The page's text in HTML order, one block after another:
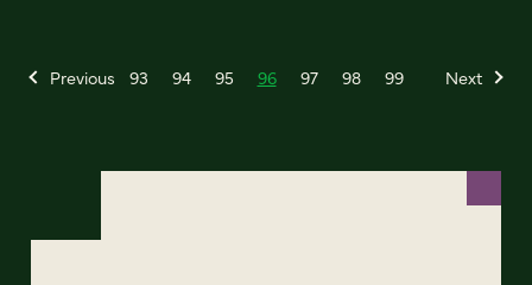
Previous 93 94 95 96 97 98 99 Next